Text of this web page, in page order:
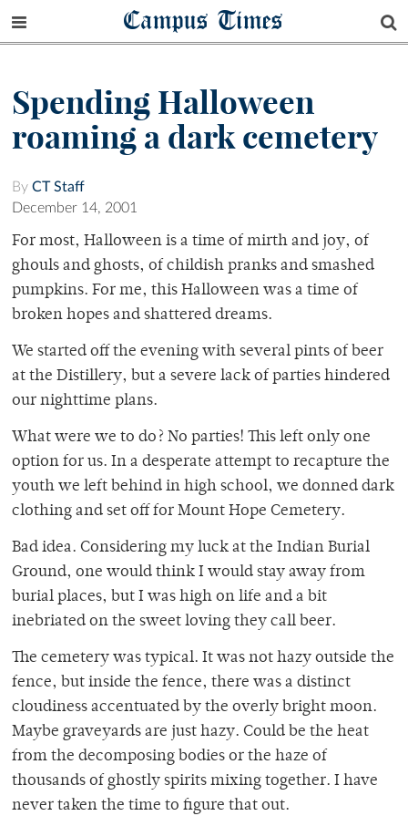
Campus Times
Spending Halloween
roaming a dark cemetery
By CT Staff
December 14, 2001
For most, Halloween is a time of mirth and joy, of
ghouls and ghosts, of childish pranks and smashed
pumpkins. For me, this Halloween was a time of
broken hopes and shattered dreams.
We started off the evening with several pints of beer
at the Distillery, but a severe lack of parties hindered
our nighttime plans.
What were we to do? No parties! This left only one
option for us. In a desperate attempt to recapture the
youth we left behind in high school, we donned dark
clothing and set off for Mount Hope Cemetery.
Bad idea. Considering my luck at the Indian Burial
Ground, one would think I would stay away from
burial places, but I was high on life and a bit
inebriated on the sweet loving they call beer.
The cemetery was typical. It was not hazy outside the
fence, but inside the fence, there was a distinct
cloudiness accentuated by the overly bright moon.
Maybe graveyards are just hazy. Could be the heat
from the decomposing bodies or the haze of
thousands of ghostly spirits mixing together. I have
never taken the time to figure that out.